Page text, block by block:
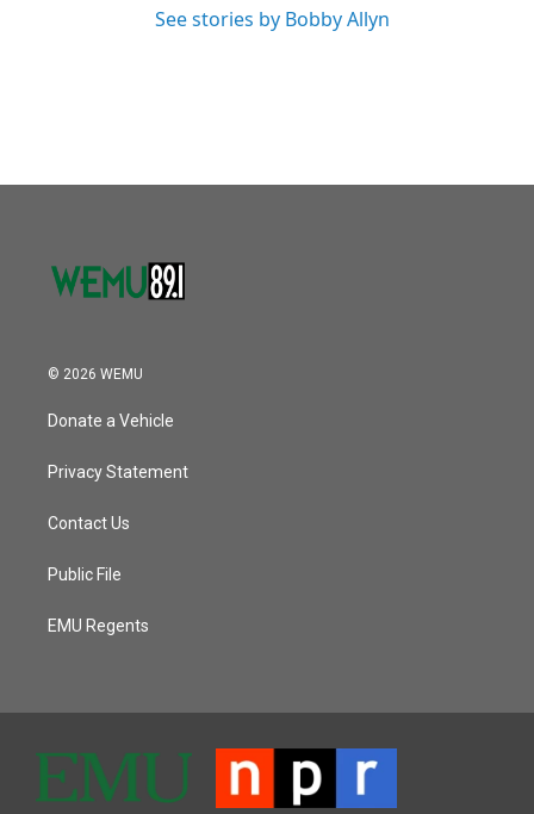
See stories by Bobby Allyn
© 2026 WEMU
Donate a Vehicle
Privacy Statement
Contact Us
Public File
EMU Regents